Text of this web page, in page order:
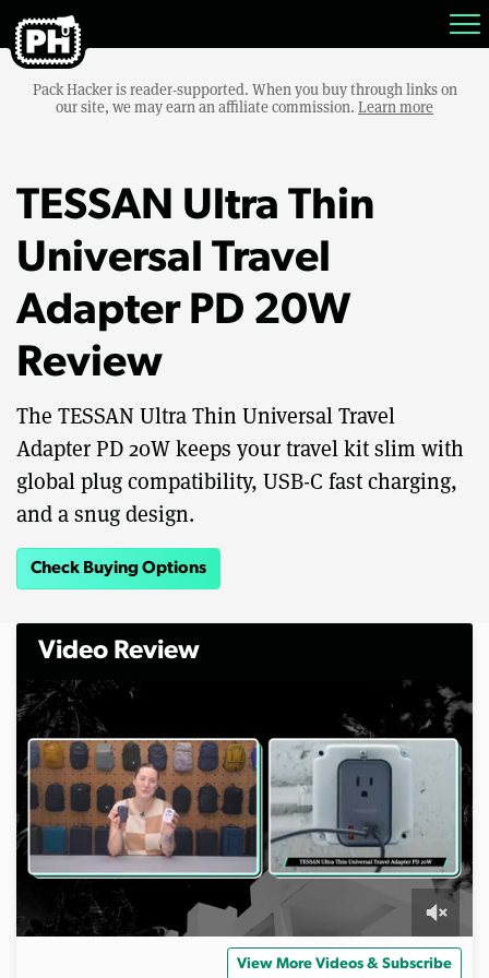
Pack Hacker is reader-supported. When you buy through links on
our site, we may earn an affiliate commission. Learn more
TESSAN Ultra Thin
Universal Travel
Adapter PD 20W
Review
The TESSAN Ultra Thin Universal Travel
Adapter PD 20W keeps your travel kit slim with
global plug compatibility, USB-C fast charging,
and a snug design.
Check Buying Options
Video Review
View More Videos & Subscribe